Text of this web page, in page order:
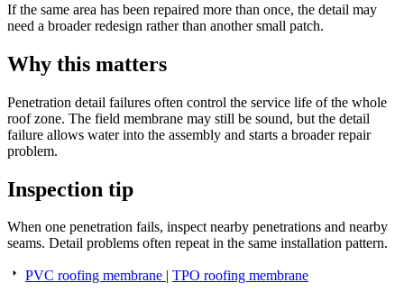
If the same area has been repaired more than once, the detail may
need a broader redesign rather than another small patch.
Why this matters
Penetration detail failures often control the service life of the whole
roof zone. The field membrane may still be sound, but the detail
failure allows water into the assembly and starts a broader repair
problem.
Inspection tip
When one penetration fails, inspect nearby penetrations and nearby
seams. Detail problems often repeat in the same installation pattern.
PVC roofing membrane TPO roofing membrane